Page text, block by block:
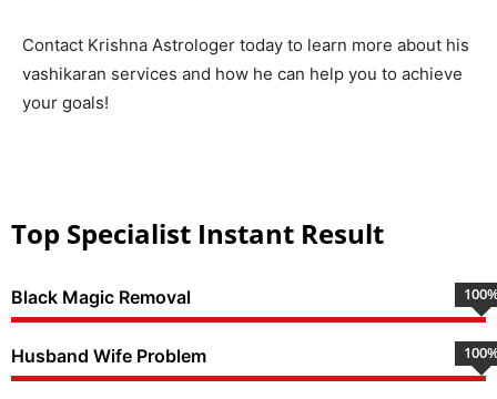
Contact Krishna Astrologer today to learn more about his
vashikaran services and how he can help you to achieve
your goals!
Top Specialist Instant Result
Black Magic Removal 100
Husband Wife Problem 100